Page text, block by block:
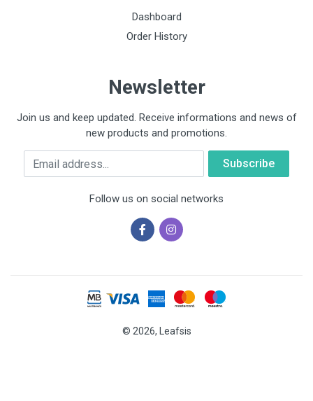
Dashboard
Order History
Newsletter
Join us and keep updated. Receive informations and news of
new products and promotions.
Email
Follow us on social networks
© 2026, Leafsis